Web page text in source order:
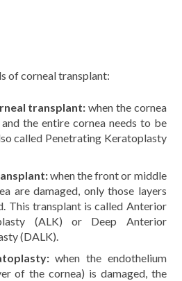
of corneal transplant:
transplant: when the cornea
the entire cornea needs to be
called Penetrating Keratoplasty
when the front or middle
are damaged, only those layers
This transplant is called Anterior
(ALK) or Deep Anterior
(DALK).
when the endothelium
of the cornea) is damaged, the